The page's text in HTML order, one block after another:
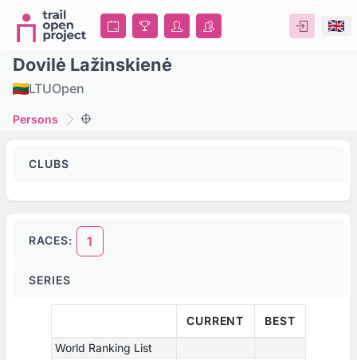
Dovilė Lažinskienė
LTUOpen
Persons
CLUBS
RACES: 1
SERIES
CURRENT
BEST
World Ranking List